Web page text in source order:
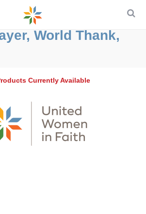
World Thank,
Currently Available